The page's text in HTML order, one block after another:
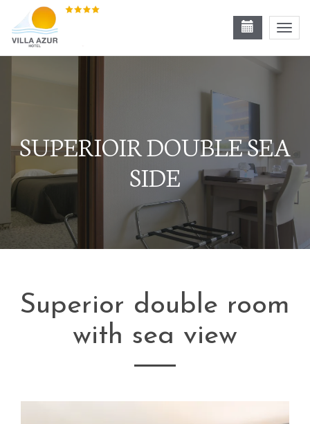
SUPERIOIR DOUBLE SEA
SIDE
Superior double room
with sea view